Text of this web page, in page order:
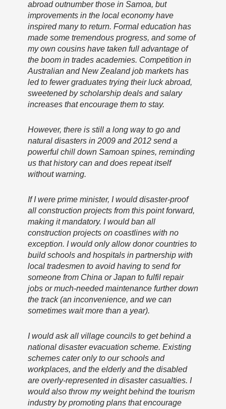
abroad outnumber those in Samoa, but
improvements in the local economy have
inspired many to return. Formal education has
made some tremendous progress, and some of
my own cousins have taken full advantage of
the boom in trades academies. Competition in
Australian and New Zealand job markets has
led to fewer graduates trying their luck abroad,
sweetened by scholarship deals and salary
increases that encourage them to stay.
However, there is still a long way to go and
natural disasters in 2009 and 2012 send a
powerful chill down Samoan spines, reminding
us that history can and does repeat itself
without warning.
If I were prime minister, I would disaster-proof
all construction projects from this point forward,
making it mandatory. I would ban all
construction projects on coastlines with no
exception. I would only allow donor countries to
build schools and hospitals in partnership with
local tradesmen to avoid having to send for
someone from China or Japan to fulfil repair
jobs or much-needed maintenance further down
the track (an inconvenience, and we can
sometimes wait more than a year).
I would ask all village councils to get behind a
national disaster evacuation scheme. Existing
schemes cater only to our schools and
workplaces, and the elderly and the disabled
are overly-represented in disaster casualties. I
would also throw my weight behind the tourism
industry by promoting plans that encourage